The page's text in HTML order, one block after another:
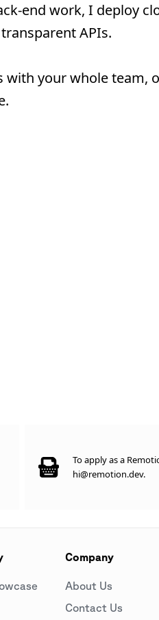
end work, I deploy
APIs.
with your whole team,
To apply as a
hi@remotion.dev.
Company
About Us
Contact Us